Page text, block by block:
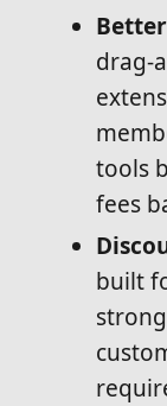
drag-
tools
fees
built